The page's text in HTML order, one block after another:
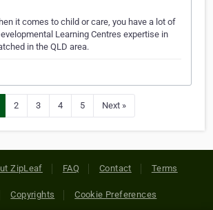
it comes to child or care, you have a lot of
Learning Centres expertise in
in the QLD area.
2 3 4 5 Next »
ZipLeaf FAQ Contact Terms
Copyrights Cookie Preferences